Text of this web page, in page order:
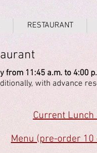
RESTAURANT
from 11:45 a.m. to 4:00
with advance
Current Lunch
Menu (pre-order